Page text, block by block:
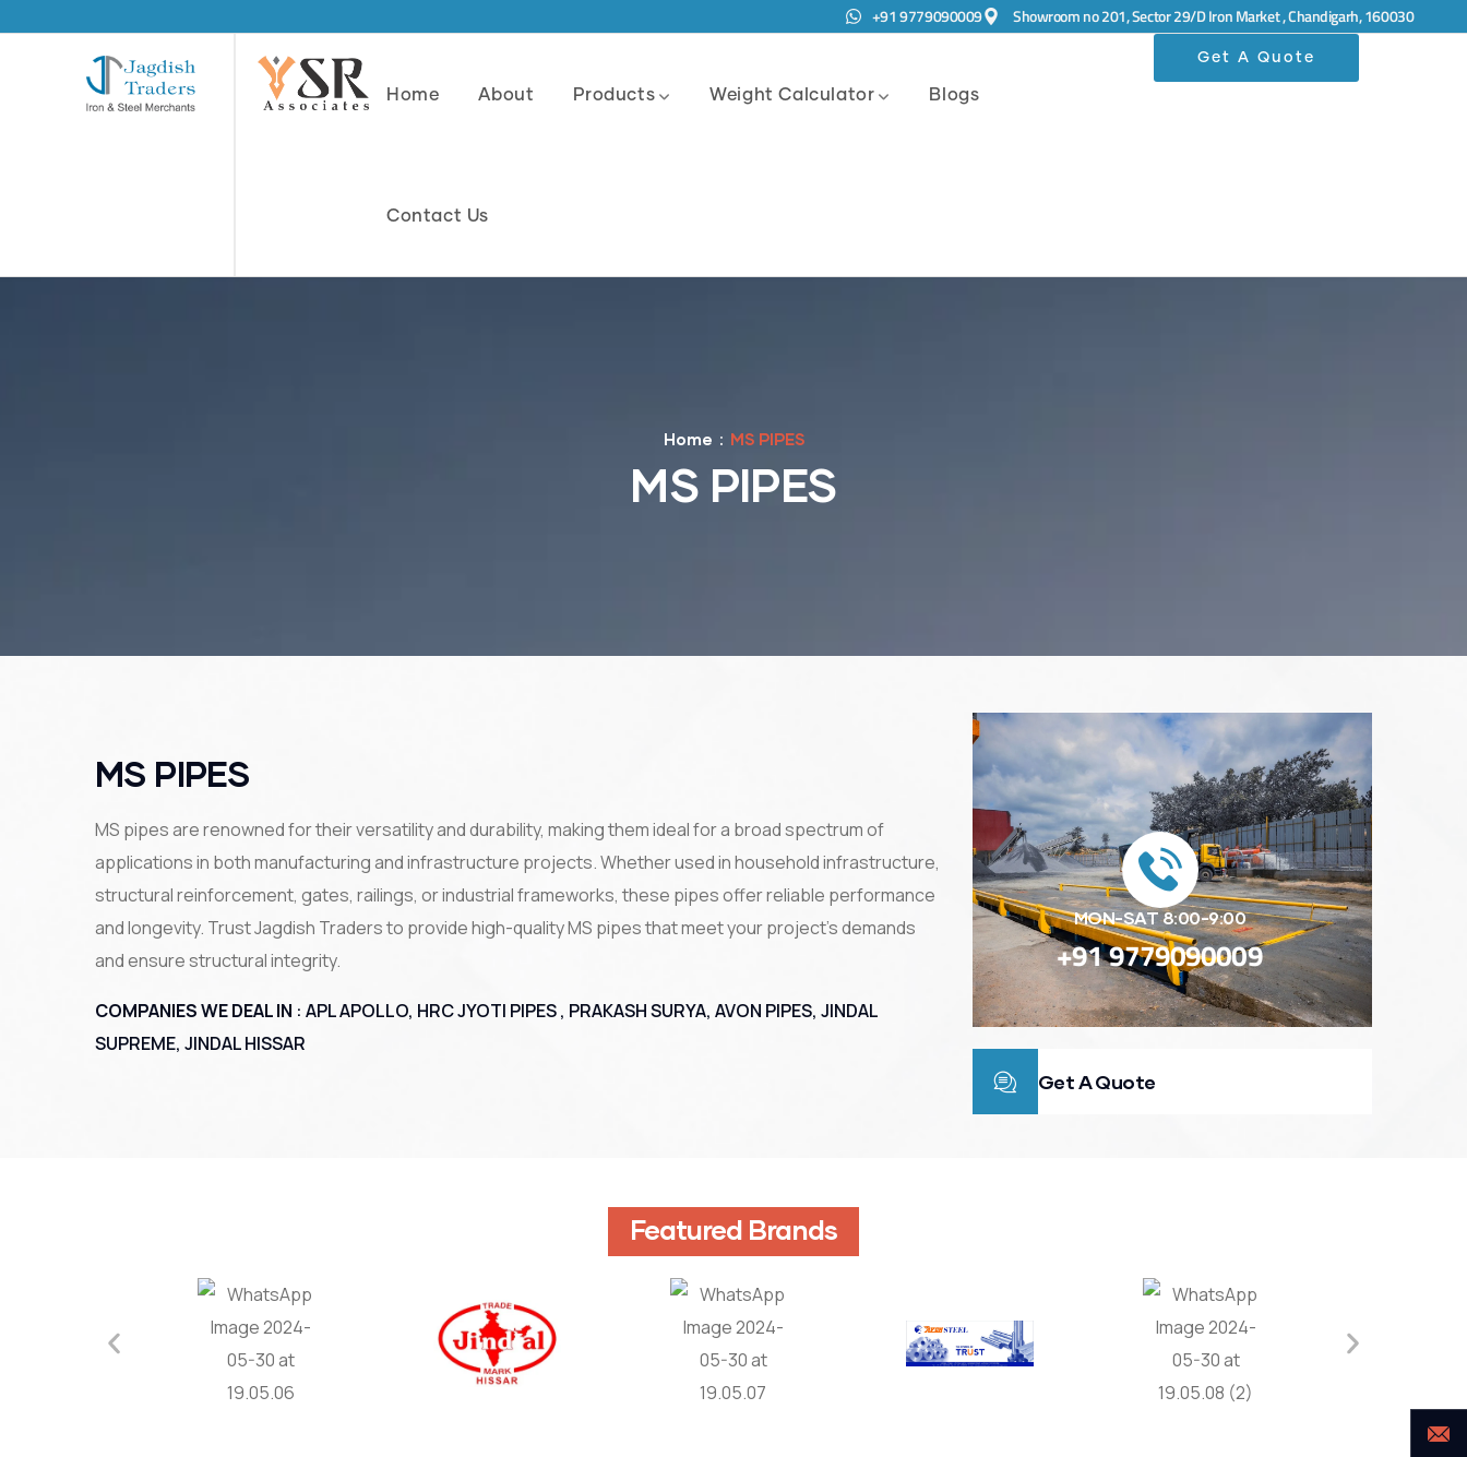
+91 9779090009 Showroom no 201, Sector 29/D Iron Market , Chandigarh, 160030
Home About Products Weight Calculator Blogs
Contact Us
Get A Quote
Home MS PIPES
MS PIPES
MS PIPES
MS pipes are renowned for their versatility and durability, making them ideal for a broad spectrum of
applications in both manufacturing and infrastructure projects. Whether used in household infrastructure,
structural reinforcement, gates, railings, or industrial frameworks, these pipes offer reliable performance
and longevity. Trust Jagdish Traders to provide high-quality MS pipes that meet your project’s demands
and ensure structural integrity.
COMPANIES WE DEAL IN : APL APOLLO, HRC JYOTI PIPES , PRAKASH SURYA, AVON PIPES, JINDAL
SUPREME, JINDAL HISSAR
MON-SAT 8:00-9:00
+91 9779090009
Get A Quote
Featured Brands